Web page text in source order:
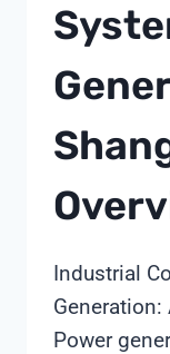
Industrial
Generation:
Power